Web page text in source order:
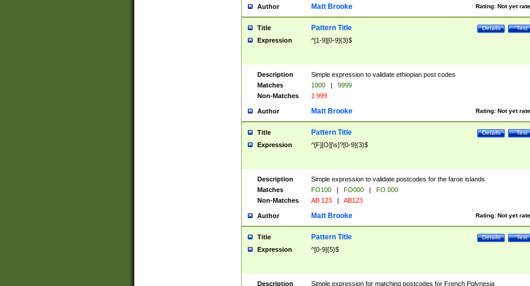
Author Rating: Not yet
Matt Brooke
Title Test
Details
Pattern Title
Expression ^[1-9][0-9]{3}$
Description
Simple expression to validate ethiopian post codes
Matches
1000 |
9999
Non-Matches
1 999
Author Rating: Not yet
Matt Brooke
Title Test
Details
Pattern Title
Expression ^[F][O][\s]?[0-9]{3}$
Description
Simple expression to validate postcodes for the faroe islands
Matches
FO100 | FO000 |
FO 000
Non-Matches
AB 123 | AB123
Author Rating: Not yet
Matt Brooke
Title Test
Details
Pattern Title
Expression ^[0-9]{5}$
Description Simple expression for matching postcodes for French Polynesia